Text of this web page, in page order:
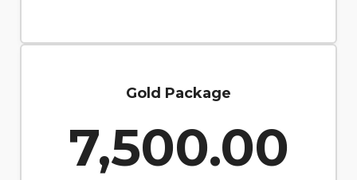
Gold Package
7,500.00